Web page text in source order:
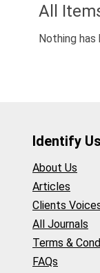
All
Nothing
Identify Us
About Us
Articles
Clients
All Journals
Terms &
FAQs